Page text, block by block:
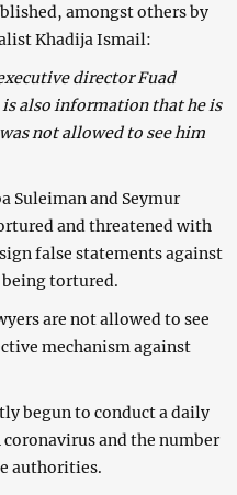
amongst others by
Khadija Ismail:
director Fuad
also information that he is
not allowed to see him
Suleiman and Seymur
and threatened with
false statements against
tortured.
are not allowed to see
mechanism against
begun to conduct a daily
and the number
authorities.